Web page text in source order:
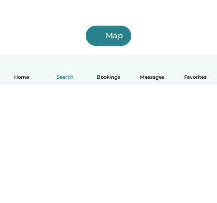
Home Search Bookings Messages Favorites
Map